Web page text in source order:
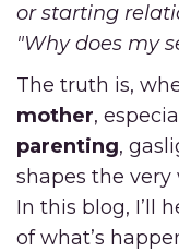
or starting
"Why does my
The truth is,
mother,
parenting,
shapes the very
In this blog, I’ll
of what’s